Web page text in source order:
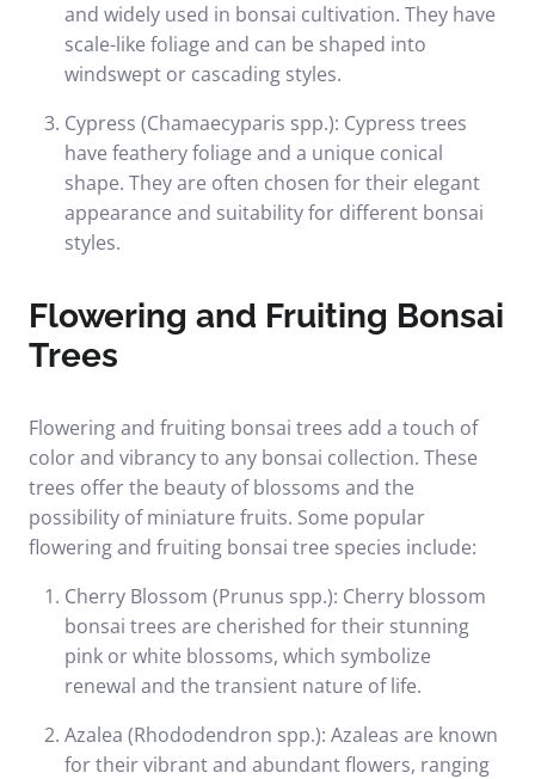
and widely used in bonsai cultivation. They have
scale-like foliage and can be shaped into
windswept or cascading styles.
Cypress (Chamaecyparis spp.): Cypress trees
have feathery foliage and a unique conical
shape. They are often chosen for their elegant
appearance and suitability for different bonsai
styles.
Flowering and Fruiting Bonsai
Trees
Flowering and fruiting bonsai trees add a touch of
color and vibrancy to any bonsai collection. These
trees offer the beauty of blossoms and the
possibility of miniature fruits. Some popular
flowering and fruiting bonsai tree species include:
Cherry Blossom (Prunus spp.): Cherry blossom
bonsai trees are cherished for their stunning
pink or white blossoms, which symbolize
renewal and the transient nature of life.
Azalea (Rhododendron spp.): Azaleas are known
for their vibrant and abundant flowers, ranging